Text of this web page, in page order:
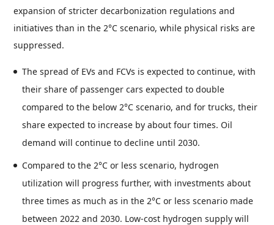
expansion of stricter decarbonization regulations and
initiatives than in the 2°C scenario, while physical risks are
suppressed.
The spread of EVs and FCVs is expected to continue, with
their share of passenger cars expected to double
compared to the below 2°C scenario, and for trucks, their
share expected to increase by about four times. Oil
demand will continue to decline until 2030.
Compared to the 2°C or less scenario, hydrogen
utilization will progress further, with investments about
three times as much as in the 2°C or less scenario made
between 2022 and 2030. Low-cost hydrogen supply will